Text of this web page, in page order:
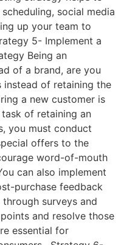
social media
up your team to
5- Implement a
Being an
of a brand, are you
of retaining the
a new customer is
of retaining an
you must conduct
offers to the
word-of-mouth
can also implement
purchase feedback
surveys and
and resolve those
essential for